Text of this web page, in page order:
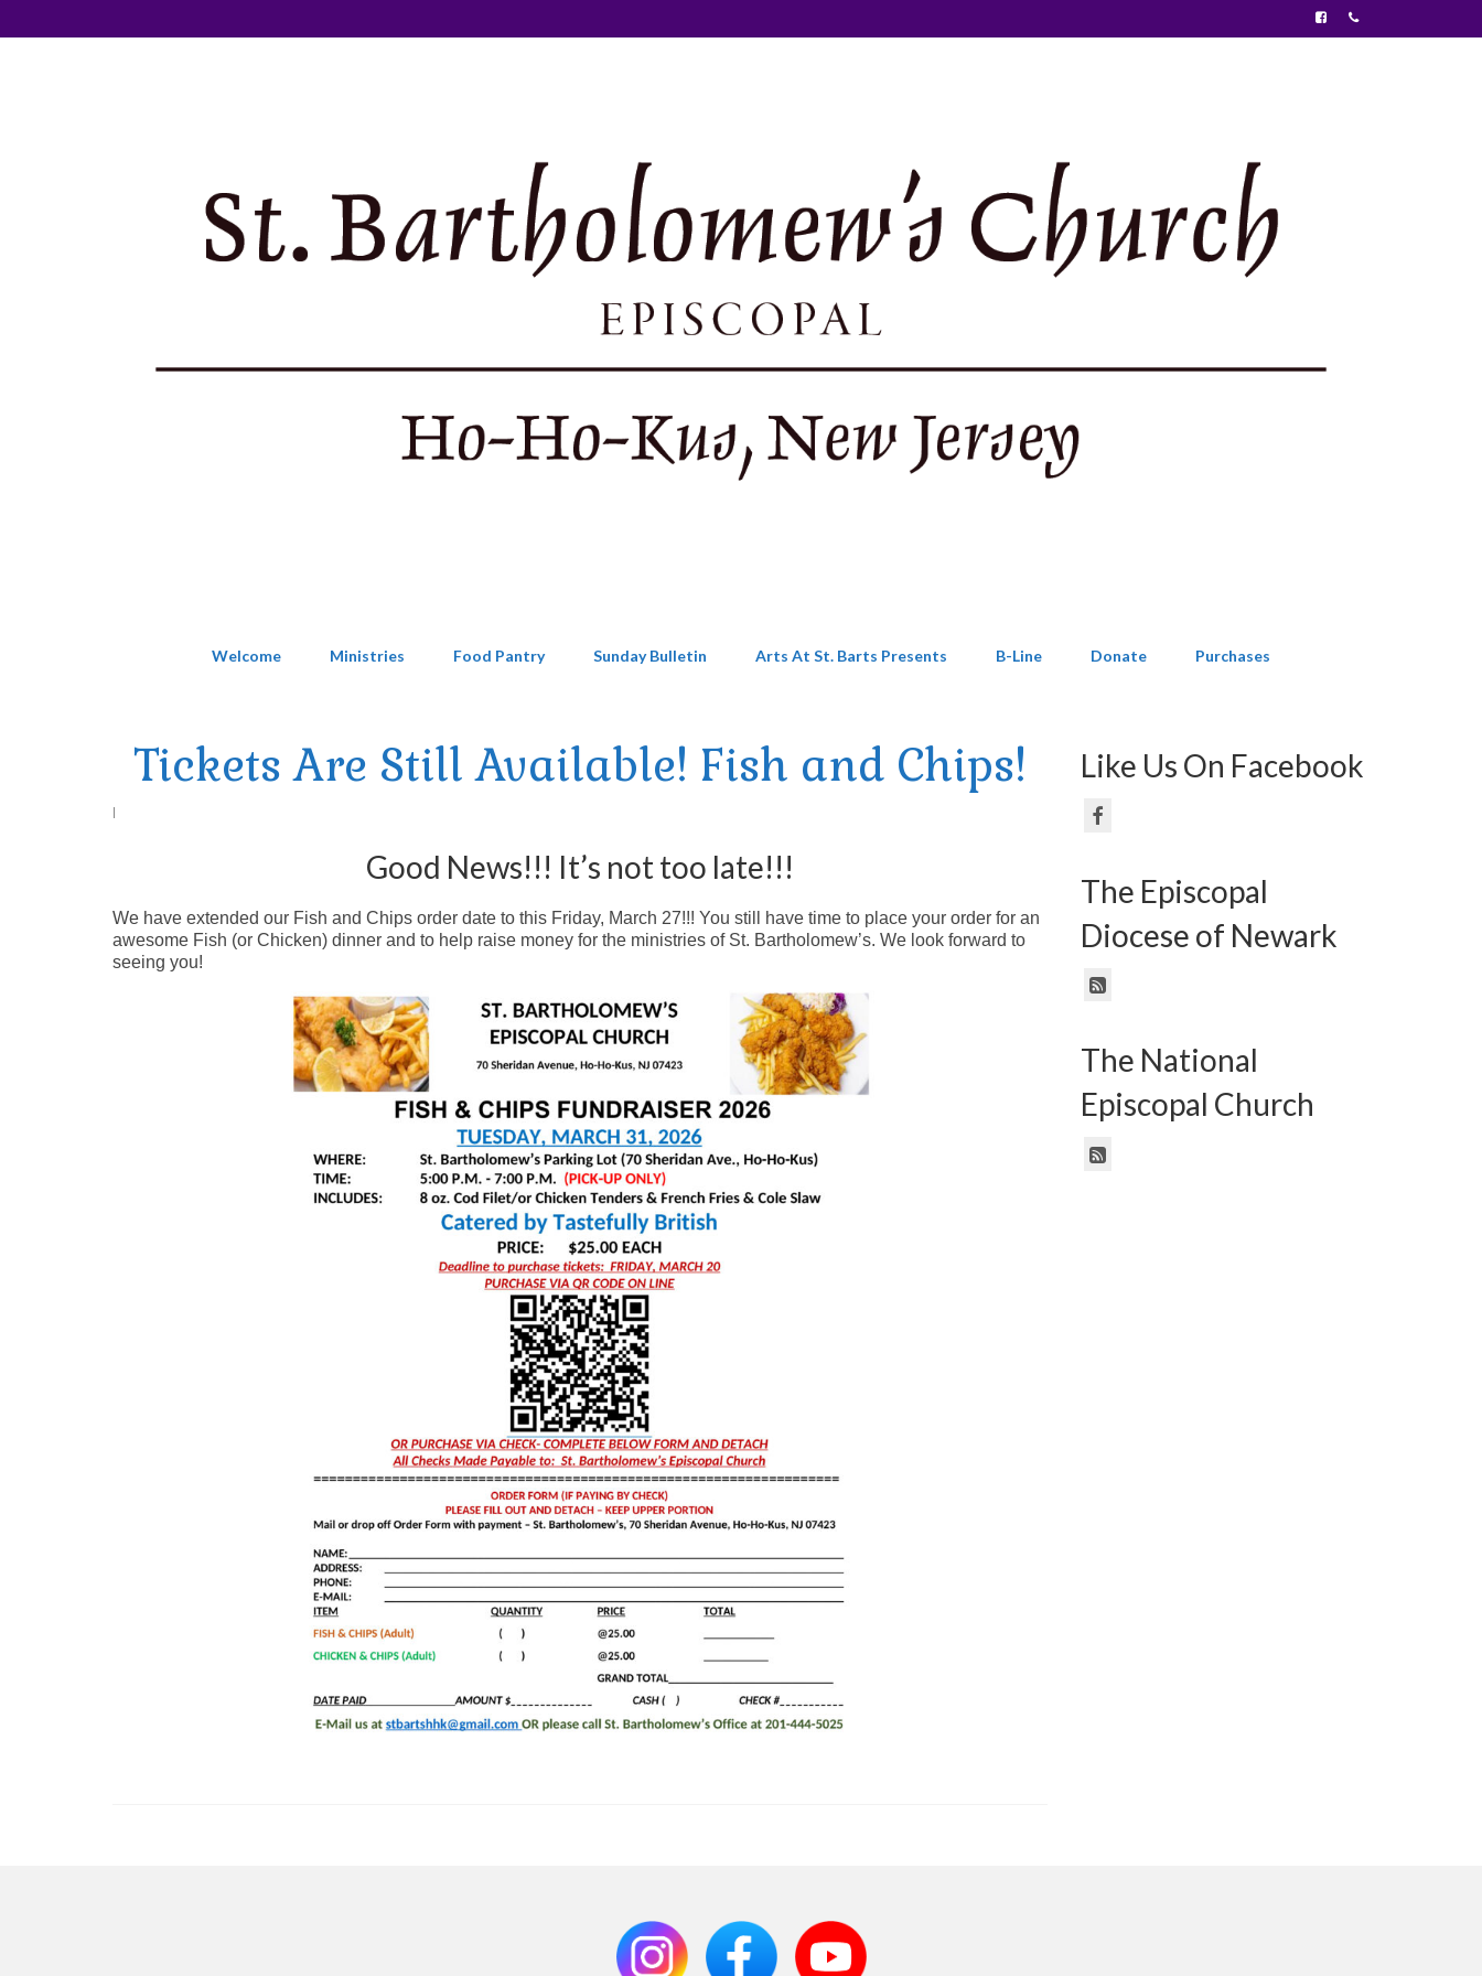
Welcome Ministries Food Pantry Sunday Bulletin Arts At St. Barts Presents B-Line Donate Purchases
Tickets Are Still Available! Fish and Chips!
|
Good News!!! It’s not too late!!!
We have extended our Fish and Chips order date to this Friday, March 27!!! You still have time to place your order for an
awesome Fish (or Chicken) dinner and to help raise money for the ministries of St. Bartholomew’s. We look forward to
seeing you!
Like Us On Facebook
The Episcopal
Diocese of Newark
The National
Episcopal Church